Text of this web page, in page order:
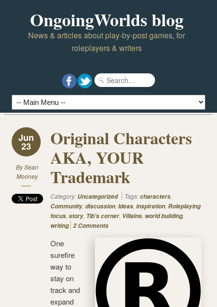
OngoingWorlds blog
News & articles about play-by-post games, for
roleplayers & writers
Jun
23
BySean
Mooney
Original Characters
AKA, YOUR
Trademark
Category: Uncategorized Tags:characters,
Community, discussion, Ideas, inspiration, Roleplaying
focus, story, Tib's corner, Villains, world building,
writing 2 Comments
One
surefire
way to
stay on
track and
expand